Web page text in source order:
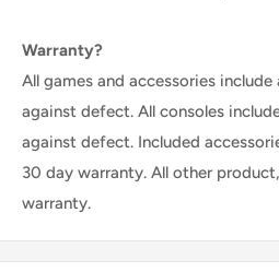
Warranty?
All games and accessories
against defect. All consoles
against defect. Included
30 day warranty. All other
warranty.